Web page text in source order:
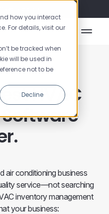
how you interact
For details, visit our
be tracked when
will be used in
not to be
DeclineHVAC
air conditioning business
service—not searching
inventory management
your business: